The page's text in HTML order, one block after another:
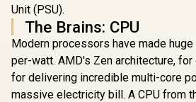
Unit (PSU).
The Brains: CPU
Modern processors have made
per-watt. AMD's Zen architecture,
for delivering incredible multi-core
massive electricity bill. A CPU from